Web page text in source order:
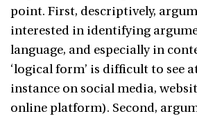
point. First, descriptively,
interested in identifying
language, and especially in
‘logical form’ is difficult to see
instance on social media,
online platform). Second,